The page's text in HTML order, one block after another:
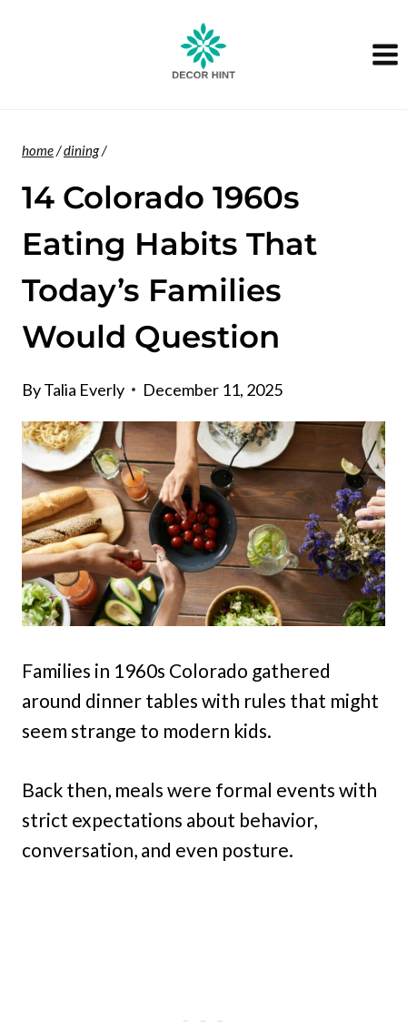
home/dining/
14 Colorado 1960s
Eating Habits That
Today’s Families
Would Question
ByTalia Everly December 11, 2025
Families in 1960s Colorado gathered
around dinner tables with rules that might
seem strange to modern kids.
Back then, meals were formal events with
strict expectations about behavior,
conversation, and even posture.